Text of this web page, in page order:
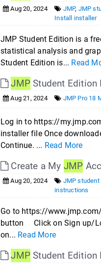
Aug 20, 2024 JMP, JMP
Install installer
JMP Student Edition is a
statistical analysis and
Student Edition is... Read
JMP Student
Aug 21, 2024 JMP Pro 18
Log in to https://
installer file Once
Continue. ... Read More
Create a My JMP
Aug 20, 2024 JMP student
instructions
Go to https://
button Click on Sign up/
on... Read More
JMP Student